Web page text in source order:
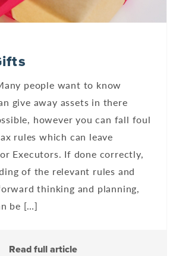
people want to know
give away assets in there
however you can fall foul
rules which can leave
Executors. If done correctly,
of the relevant rules and
thinking and planning,
be […]
Read full article